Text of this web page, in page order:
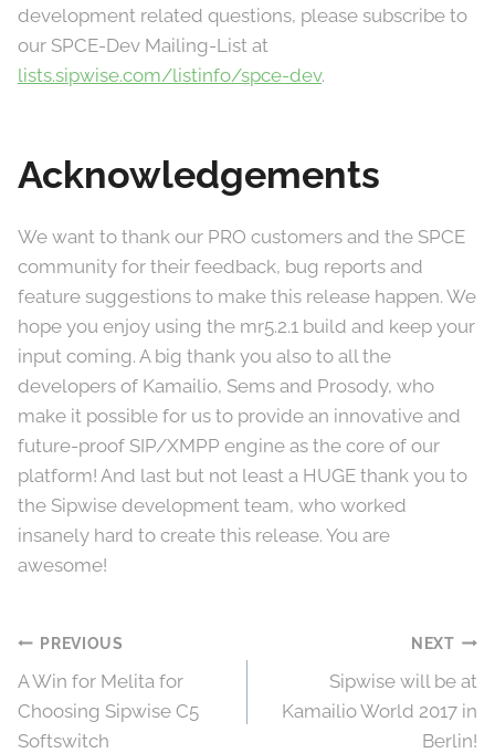
development related questions, please subscribe to
our SPCE-Dev Mailing-List at
lists.sipwise.com/listinfo/spce-dev.
Acknowledgements
We want to thank our PRO customers and the SPCE
community for their feedback, bug reports and
feature suggestions to make this release happen. We
hope you enjoy using the mr5.2.1 build and keep your
input coming. A big thank you also to all the
developers of Kamailio, Sems and Prosody, who
make it possible for us to provide an innovative and
future-proof SIP/XMPP engine as the core of our
platform! And last but not least a HUGE thank you to
the Sipwise development team, who worked
insanely hard to create this release. You are
awesome!
Post
navigation
PREVIOUS
A Win for Melita for
Choosing Sipwise C5
Softswitch
NEXT
Sipwise will be at
Kamailio World 2017 in
Berlin!